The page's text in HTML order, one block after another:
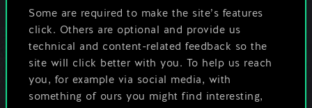
Some are required to make the site’s features
click. Others are optional and provide us
technical and content-related feedback so the
site will click better with you. To help us reach
you, for example via social media, with
something of ours you might find interesting,
Do I have to register on GOG.com to play
GWENT?
Having an account on GOG.com is
necessary. You can sign up for a free GOG